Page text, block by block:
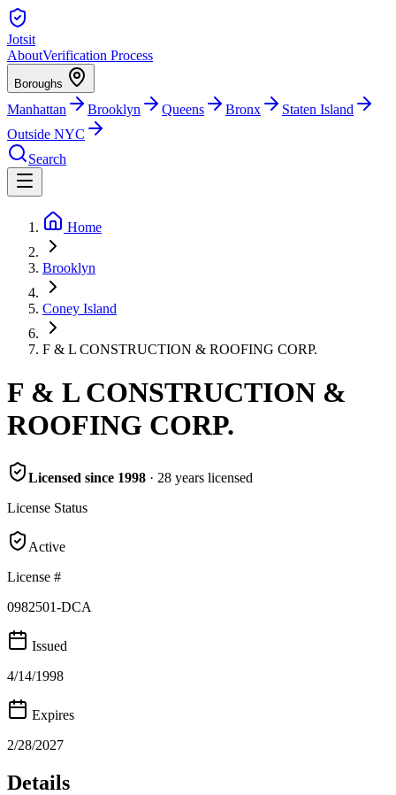
Jotsit
AboutVerification Process
Boroughs
Manhattan Brooklyn Queens Bronx
Staten Island
Outside NYC
Search
Home
Brooklyn
Coney Island
F & L CONSTRUCTION & ROOFING CORP.
F & L CONSTRUCTION &
ROOFING CORP.
Licensed since 1998 · 28 years licensed
License Status
Active
License #
0982501-DCA
Issued
4/14/1998
Expires
2/28/2027
Details